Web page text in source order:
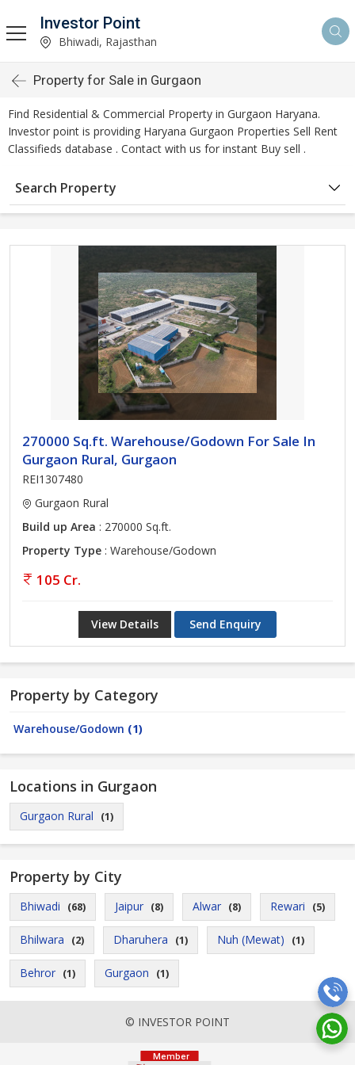
Investor Point
Bhiwadi, Rajasthan
Property for Sale in Gurgaon
Find Residential & Commercial Property in Gurgaon Haryana.
Investor point is providing Haryana Gurgaon Properties Sell Rent
Classifieds database . Contact with us for instant Buy sell .
Search Property
270000 Sq.ft. Warehouse/Godown For Sale In
Gurgaon Rural, Gurgaon
REI1307480
Gurgaon Rural
Build up Area : 270000 Sq.ft.
Property Type : Warehouse/Godown
105 Cr.
View Details Send Enquiry
Property by Category
Warehouse/Godown (1)
Locations in Gurgaon
Gurgaon Rural (1)
Property by City
Bhiwadi (68) Jaipur (8) Alwar (8) Rewari (5)
Bhilwara (2) Dharuhera (1) Nuh (Mewat) (1)
Behror (1) Gurgaon (1)
© INVESTOR POINT